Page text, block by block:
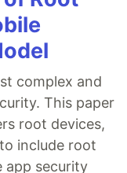
complex and
This paper
root devices,
include root
app security